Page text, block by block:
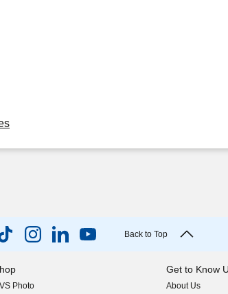
Back to Top
Photo
Get to Know
About Us
(opens in new